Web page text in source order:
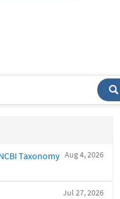
Aug 4, 2026
Taxonomy
Jul 27, 2026